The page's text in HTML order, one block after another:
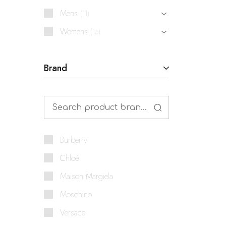
Mens
Womens 16
Brand
Burberry
Chloé
Maison Margiela
Moschino
Versace